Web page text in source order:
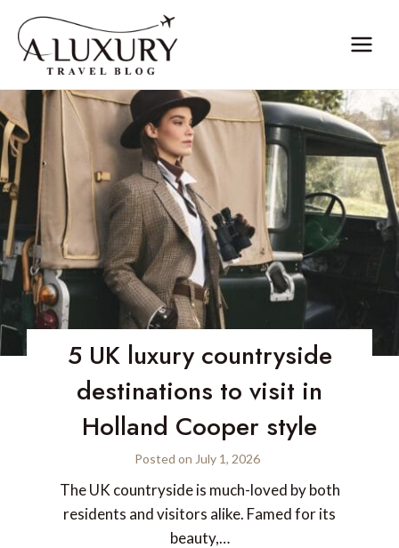
content
5 UK luxury countryside
destinations to visit in
Holland Cooper style
Posted on July 1, 2026
The UK countryside is much-loved by both
residents and visitors alike. Famed for its
beauty,…